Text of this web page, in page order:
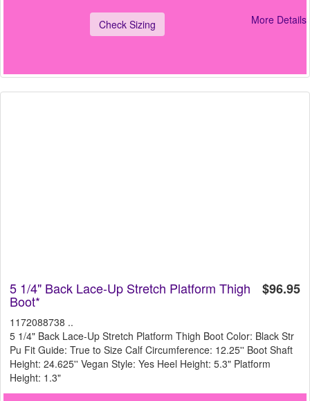
Check Sizing More Details
$96.95
5 1/4" Back Lace-Up Stretch Platform Thigh
Boot*
1172088738 ..
5 1/4" Back Lace-Up Stretch Platform Thigh Boot Color: Black Str
Pu Fit Guide: True to Size Calf Circumference: 12.25'' Boot Shaft
Height: 24.625'' Vegan Style: Yes Heel Height: 5.3" Platform
Height: 1.3"